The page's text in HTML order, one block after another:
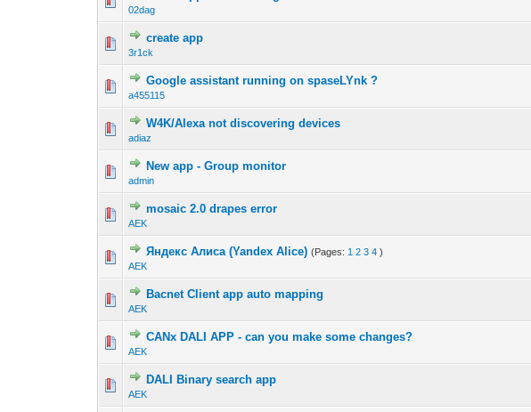
02dag
create app
3r1ck
Google assistant running on spaseLYnk ?
a455115
W4K/Alexa not discovering devices
adiaz
New app - Group monitor
admin
mosaic 2.0 drapes error
AEK
Яндекс Алиса (Yandex Alice) (Pages: 1 2 3 4 )
AEK
Bacnet Client app auto mapping
AEK
CANx DALI APP - can you make some changes?
AEK
DALI Binary search app
AEK